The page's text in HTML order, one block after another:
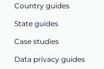
Country guides
State guides
Case studies
Data privacy guides